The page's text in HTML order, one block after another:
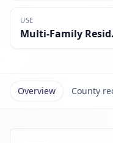
USE
Overview County